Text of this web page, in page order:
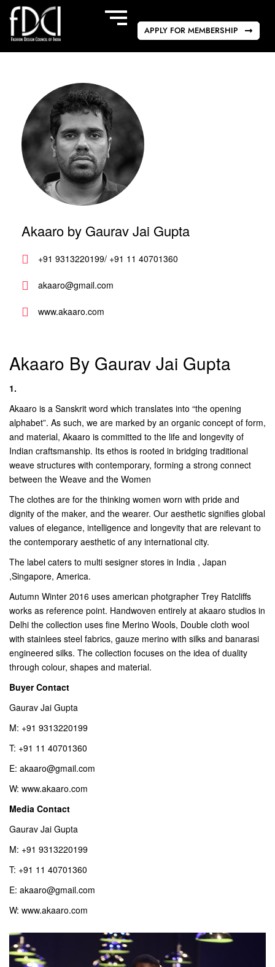
APPLY FOR MEMBERSHIP
Akaaro by Gaurav Jai Gupta
+91 9313220199/ +91 11 40701360
akaaro@gmail.com
www.akaaro.com
Akaaro By Gaurav Jai Gupta
1.
Akaaro is a Sanskrit word which translates into “the opening
alphabet”. As such, we are marked by an organic concept of form,
and material, Akaaro is committed to the life and longevity of
Indian craftsmanship. Its ethos is rooted in bridging traditional
weave structures with contemporary, forming a strong connect
between the Weave and the Women
The clothes are for the thinking women worn with pride and
dignity of the maker, and the wearer. Our aesthetic signifies global
values of elegance, intelligence and longevity that are relevant to
the contemporary aesthetic of any international city.
The label caters to multi sesigner stores in India , Japan
,Singapore, America.
Autumn Winter 2016 uses american photgrapher Trey Ratcliffs
works as reference point. Handwoven entirely at akaaro studios in
Delhi the collection uses fine Merino Wools, Double cloth wool
with stainlees steel fabrics, gauze merino with silks and banarasi
engineered silks. The collection focuses on the idea of duality
through colour, shapes and material.
Buyer Contact
Gaurav Jai Gupta
M: +91 9313220199
T: +91 11 40701360
E: akaaro@gmail.com
W: www.akaaro.com
Media Contact
Gaurav Jai Gupta
M: +91 9313220199
T: +91 11 40701360
E: akaaro@gmail.com
W: www.akaaro.com